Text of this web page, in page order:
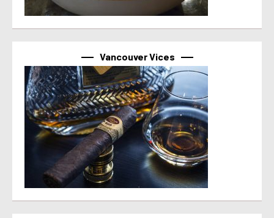
Vancouver Vices